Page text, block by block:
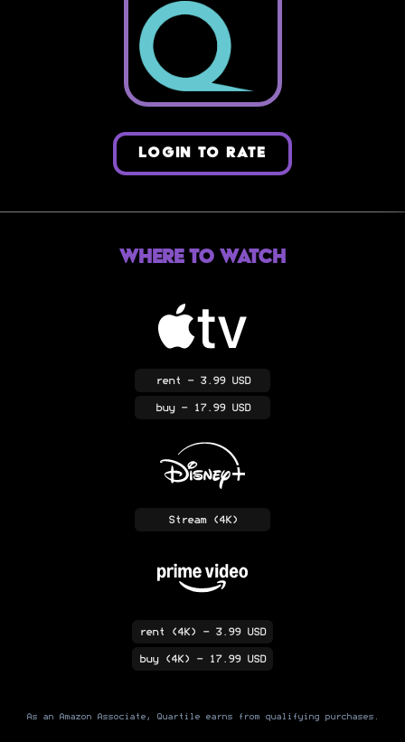
LOGIN TO RATE
Where to Watch
rent - 3.99 USD
buy- 17.99 USD
Stream(4K)
rent (4K) - 3.99 USD
buy(4K) - 17.99 USD
As an Amazon Associate, Quartile earns from qualifying purchases.